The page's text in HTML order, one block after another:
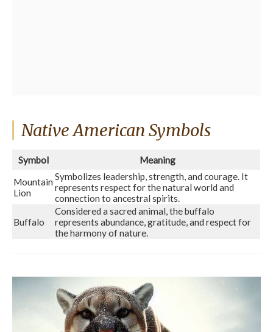
Native American Symbols
Symbol
Meaning
Mountain
Lion
Symbolizes leadership, strength, and courage. It
represents respect for the natural world and
connection to ancestral spirits.
Buffalo
Considered a sacred animal, the buffalo
represents abundance, gratitude, and respect for
the harmony of nature.